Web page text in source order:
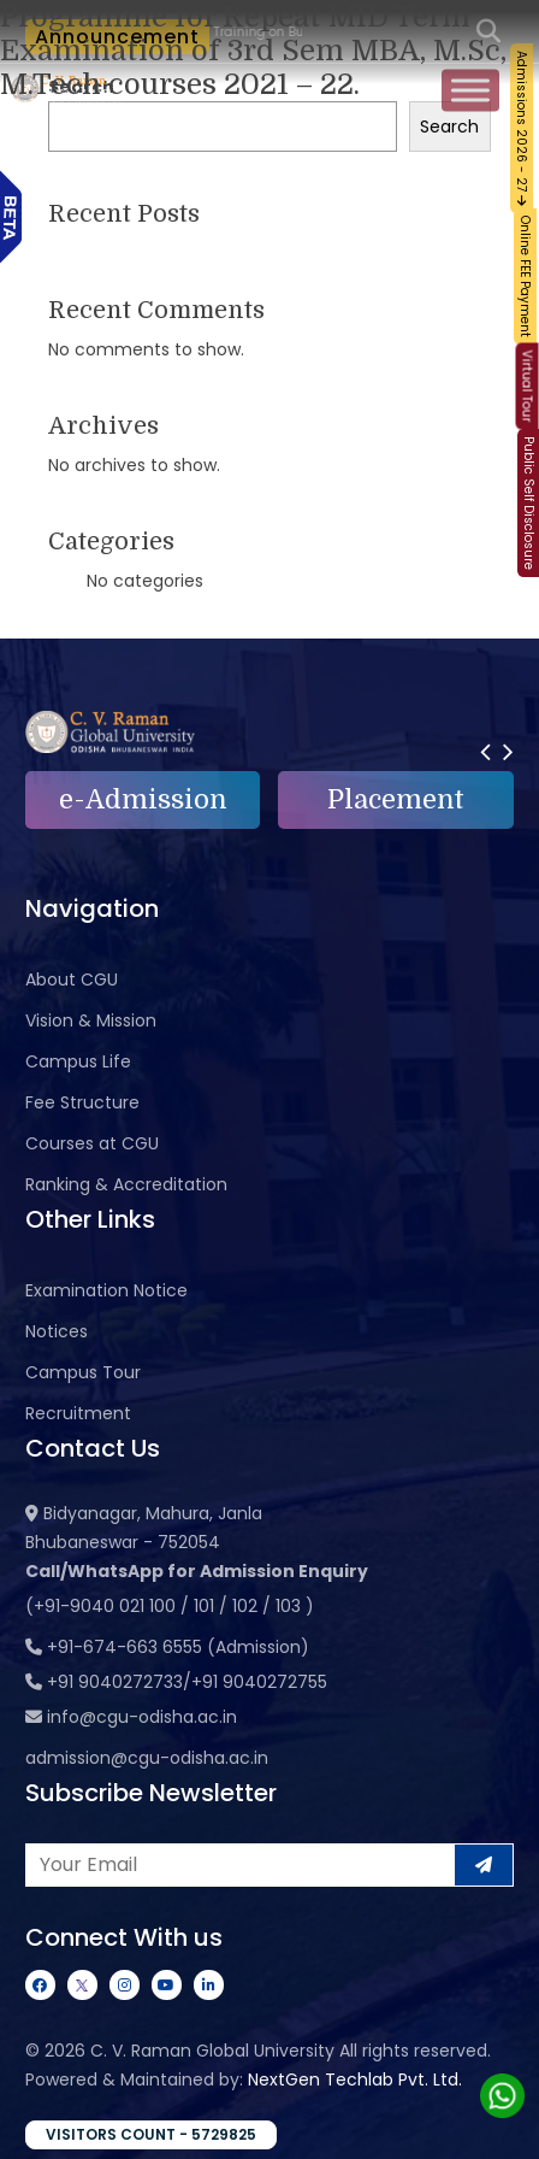
Announcement
and Certification Training on Building a Sustainable Food Ecosystem and
Admissions 2026 - 27
Public Self Disclosure
Online FEE Payment
Virtual Tour
Programme for Repeat MID Term
Examination of 3rd Sem MBA, M.Sc,
M.Tech courses 2021 – 22.
Search
Search
Recent Posts
Recent Comments
No comments to show.
Archives
No archives to show.
Categories
No categories
Placement e-Grievance
Navigation
About CGU
Vision & Mission
Campus Life
Fee Structure
Courses at CGU
Ranking & Accreditation
Other Links
Examination Notice
Notices
Campus Tour
Recruitment
Contact Us
Bidyanagar, Mahura, Janla
Bhubaneswar - 752054
Call/WhatsApp for Admission Enquiry
(+91-9040 021 100 / 101 / 102 / 103 )
+91-674-663 6555 (Admission)
+91 9040272733/+91 9040272755
info@cgu-odisha.ac.in
admission@cgu-odisha.ac.in
Subscribe Newsletter
Connect With us
© 2026 C. V. Raman Global University All rights reserved.
Powered & Maintained by: NextGen Techlab Pvt. Ltd.
VISITORS COUNT - 5729825